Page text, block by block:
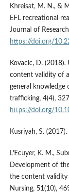
Khreisat, M. N., &
EFL recreational
Journal of
https://doi.org/
Kovacic, D.
content validity of
general knowledge
trafficking, 4(4),
https://doi.org/
Kusriyah, S.
L'Ecuyer, K. M.,
Development of
the content validity
Nursing, 51(10),